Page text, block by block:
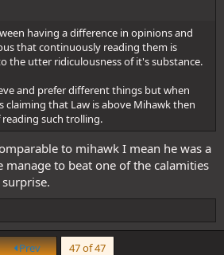
having a difference in opinions and
that continuously reading them is
the utter ridiculousness of it's substance.
and prefer different things but when
claiming that Law is above Mihawk then
such trolling.
to mihawk I mean he was a
to beat one of the calamities
Prev 47 of 47